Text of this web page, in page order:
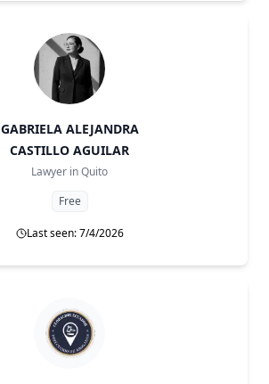
GABRIELA ALEJANDRA
CASTILLO AGUILAR
Lawyer inQuito
Free
Last seen: 7/4/2026